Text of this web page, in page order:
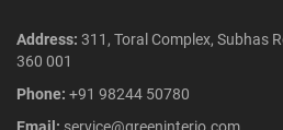
Address: 311, Toral Complex, Subhas
360 001
Phone: +91 98244 50780